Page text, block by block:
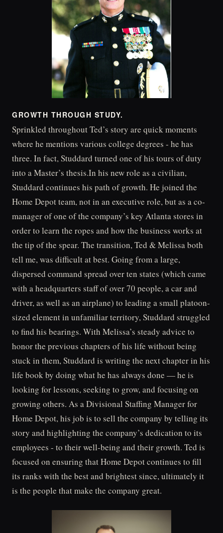
GROWTH THROUGH STUDY.
Sprinkled throughout Ted’s story are quick moments
where he mentions various college degrees - he has
three. In fact, Studdard turned one of his tours of duty
into a Master’s thesis.In his new role as a civilian,
Studdard continues his path of growth. He joined the
Home Depot team, not in an executive role, but as a co-
manager of one of the company’s key Atlanta stores in
order to learn the ropes and how the business works at
the tip of the spear. The transition, Ted & Melissa both
tell me, was difficult at best. Going from a large,
dispersed command spread over ten states (which came
with a headquarters staff of over 70 people, a car and
driver, as well as an airplane) to leading a small platoon-
sized element in unfamiliar territory, Studdard struggled
to find his bearings. With Melissa’s steady advice to
honor the previous chapters of his life without being
stuck in them, Studdard is writing the next chapter in his
life book by doing what he has always done — he is
looking for lessons, seeking to grow, and focusing on
growing others. As a Divisional Staffing Manager for
Home Depot, his job is to sell the company by telling its
story and highlighting the company’s dedication to its
employees - to their well-being and their growth. Ted is
focused on ensuring that Home Depot continues to fill
its ranks with the best and brightest since, ultimately it
is the people that make the company great.